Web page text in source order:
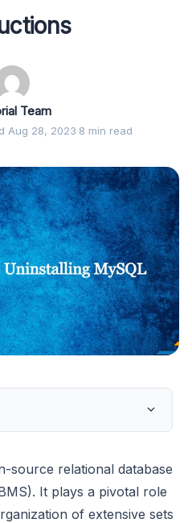
Team
Aug 28, 2023·8 min read
source relational database
It plays a pivotal role
of extensive sets